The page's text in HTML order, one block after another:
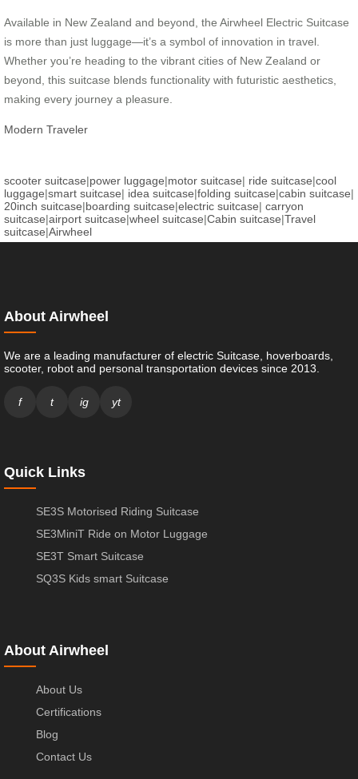
Available in New Zealand and beyond, the Airwheel Electric Suitcase
is more than just luggage—it’s a symbol of innovation in travel.
Whether you’re heading to the vibrant cities of New Zealand or
beyond, this suitcase blends functionality with futuristic aesthetics,
making every journey a pleasure.
Modern Traveler
scooter suitcase|power luggage|motor suitcase| ride suitcase|cool
luggage|smart suitcase| idea suitcase|folding suitcase|cabin suitcase|
20inch suitcase|boarding suitcase|electric suitcase| carryon
suitcase|airport suitcase|wheel suitcase|Cabin suitcase|Travel
suitcase|Airwheel
About Airwheel
We are a leading manufacturer of electric Suitcase, hoverboards,
scooter, robot and personal transportation devices since 2013.
f t ig yt
Quick Links
SE3S Motorised Riding Suitcase
SE3MiniT Ride on Motor Luggage
SE3T Smart Suitcase
SQ3S Kids smart Suitcase
About Airwheel
About Us
Certifications
Blog
Contact Us